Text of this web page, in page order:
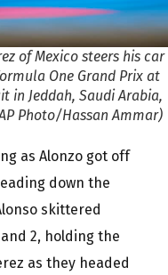
of Mexico steers his car
One Grand Prix at
in Jeddah, Saudi Arabia,
Photo/Hassan Ammar)
as Alonzo got off
down the
skittered
2, holding the
as they headed